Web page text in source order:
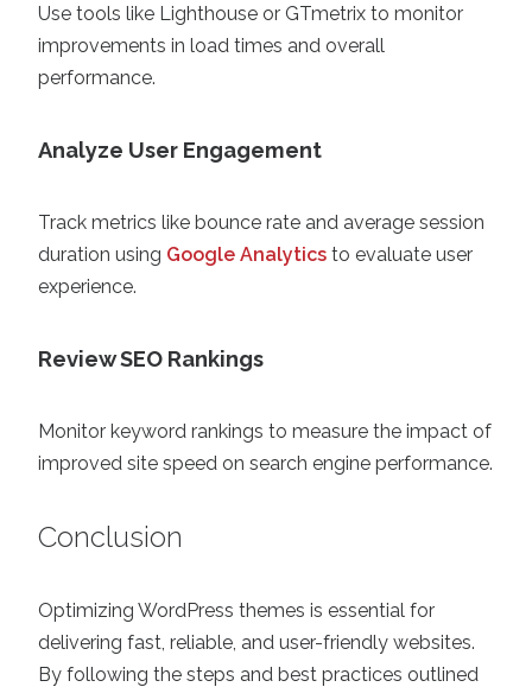
Use tools like Lighthouse or GTmetrix to monitor
improvements in load times and overall
performance.
Analyze User Engagement
Track metrics like bounce rate and average session
duration using Google Analytics to evaluate user
experience.
Review SEO Rankings
Monitor keyword rankings to measure the impact of
improved site speed on search engine performance.
Conclusion
Optimizing WordPress themes is essential for
delivering fast, reliable, and user-friendly websites.
By following the steps and best practices outlined